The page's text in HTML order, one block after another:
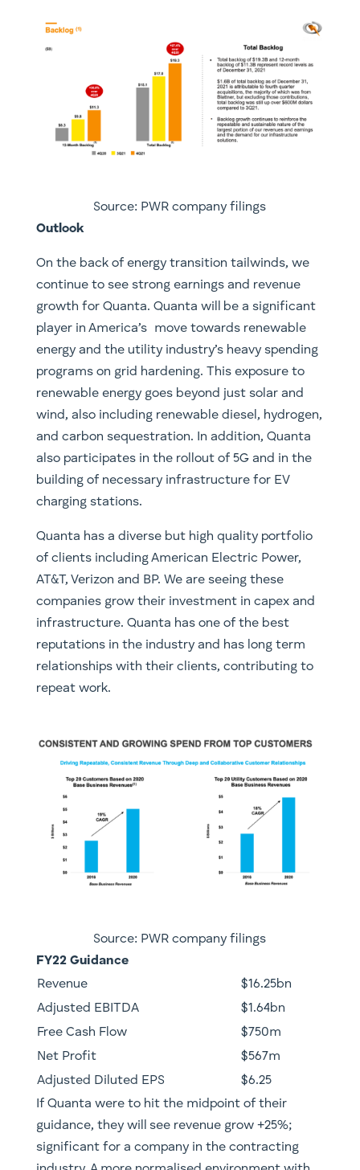
Source: PWR company filings
Outlook
On the back of energy transition tailwinds, we
continue to see strong earnings and revenue
growth for Quanta. Quanta will be a significant
player in America’s move towards renewable
energy and the utility industry’s heavy spending
programs on grid hardening. This exposure to
renewable energy goes beyond just solar and
wind, also including renewable diesel, hydrogen,
and carbon sequestration. In addition, Quanta
also participates in the rollout of 5G and in the
building of necessary infrastructure for EV
charging stations.
Quanta has a diverse but high quality portfolio
of clients including American Electric Power,
AT&T, Verizon and BP. We are seeing these
companies grow their investment in capex and
infrastructure. Quanta has one of the best
reputations in the industry and has long term
relationships with their clients, contributing to
repeat work.
Source: PWR company filings
FY22 Guidance
​Revenue
​$16.25bn
​Adjusted EBITDA
​$1.64bn
Free Cash Flow
​$750m
​Net Profit
​$567m
Adjusted Diluted EPS
​$6.25
​If Quanta were to hit the midpoint of their
guidance, they will see revenue grow +25%;
significant for a company in the contracting